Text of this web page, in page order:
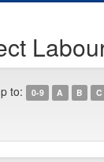
to: 0-9 A B C